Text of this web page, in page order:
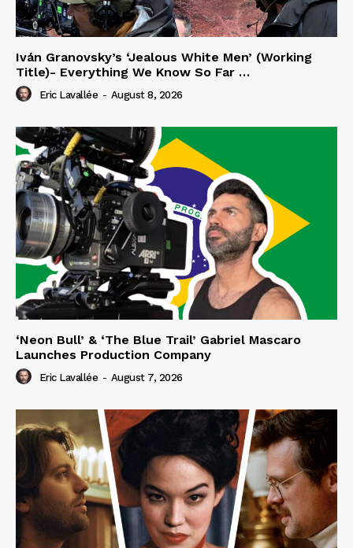
Iván Granovsky’s ‘Jealous White Men’ (Working
Title)- Everything We Know So Far …
Eric Lavallée - August 8, 2026
‘Neon Bull’ & ‘The Blue Trail’ Gabriel Mascaro
Launches Production Company
Eric Lavallée - August 7, 2026